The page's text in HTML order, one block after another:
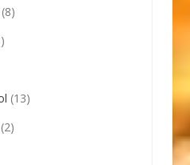
(8)
(13)
(2)